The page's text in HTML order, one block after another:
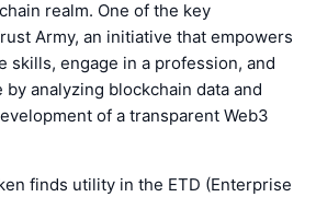
realm. One of the key
Army, an initiative that empowers
skills, engage in a profession, and
analyzing blockchain data and
of a transparent Web3
finds utility in the ETD (Enterprise